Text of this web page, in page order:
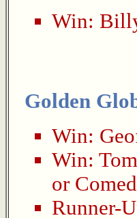
Win:
Golden
Win:
Win:
or
Runner-